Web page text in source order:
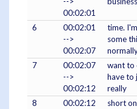
00:02:01
6
00:02:01
-->
00:02:07
time.
some
7
00:02:07
-->
00:02:12
want to
have to
really
8
00:02:12
short